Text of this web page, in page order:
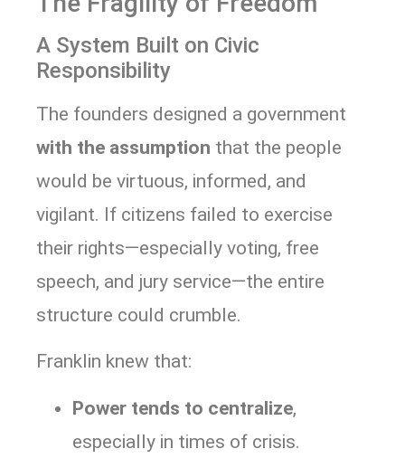
A System Built on Civic
Responsibility
The founders designed a government
with the assumption that the people
would be virtuous, informed, and
vigilant. If citizens failed to exercise
their rights—especially voting, free
speech, and jury service—the entire
structure could crumble.
Franklin knew that:
Power tends to centralize,
especially in times of crisis.